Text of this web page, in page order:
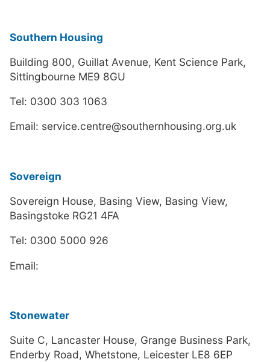
Southern Housing
Building 800, Guillat Avenue, Kent Science Park,
Sittingbourne ME9 8GU
Tel: 0300 303 1063
Email: service.centre@southernhousing.org.uk
Sovereign
Sovereign House, Basing View, Basing View,
Basingstoke RG21 4FA
Tel: 0300 5000 926
Email:
Stonewater
Suite C, Lancaster House, Grange Business Park,
Enderby Road, Whetstone, Leicester LE8 6EP